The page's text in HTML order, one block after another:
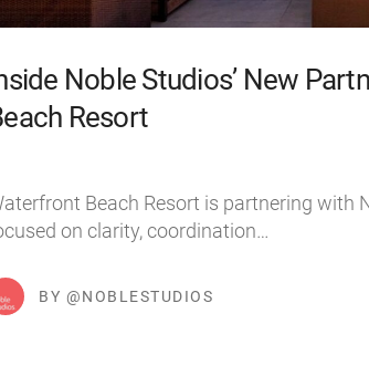
Noble Studios’ New
Resort
Beach Resort is partnering with
on clarity, coordination…
BY @NOBLESTUDIOS